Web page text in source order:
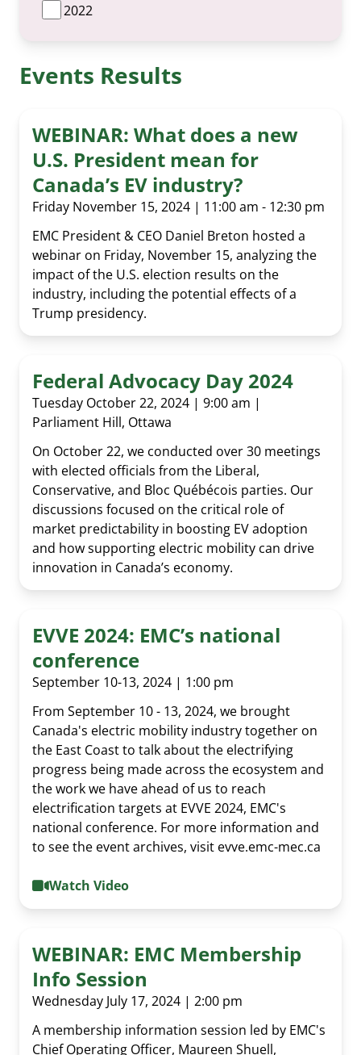
2022
Events Results
WEBINAR: What does a new
U.S. President mean for
Canada’s EV industry?
Friday November 15, 2024 | 11:00 am - 12:30 pm
EMC President & CEO Daniel Breton hosted a
webinar on Friday, November 15, analyzing the
impact of the U.S. election results on the
industry, including the potential effects of a
Trump presidency.
Federal Advocacy Day 2024
Tuesday October 22, 2024 | 9:00 am |
Parliament Hill, Ottawa
On October 22, we conducted over 30 meetings
with elected officials from the Liberal,
Conservative, and Bloc Québécois parties. Our
discussions focused on the critical role of
market predictability in boosting EV adoption
and how supporting electric mobility can drive
innovation in Canada’s economy.
EVVE 2024: EMC’s national
conference
September 10-13, 2024 | 1:00 pm
From September 10 - 13, 2024, we brought
Canada's electric mobility industry together on
the East Coast to talk about the electrifying
progress being made across the ecosystem and
the work we have ahead of us to reach
electrification targets at EVVE 2024, EMC's
national conference. For more information and
to see the event archives, visit evve.emc-mec.ca
Watch Video
WEBINAR: EMC Membership
Info Session
Wednesday July 17, 2024 | 2:00 pm
A membership information session led by EMC's
Chief Operating Officer, Maureen Shuell,